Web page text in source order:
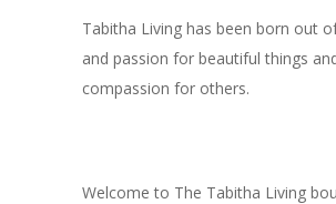
Tabitha Living has been born out
and passion for beautiful things
compassion for others.
Welcome to The Tabitha Living